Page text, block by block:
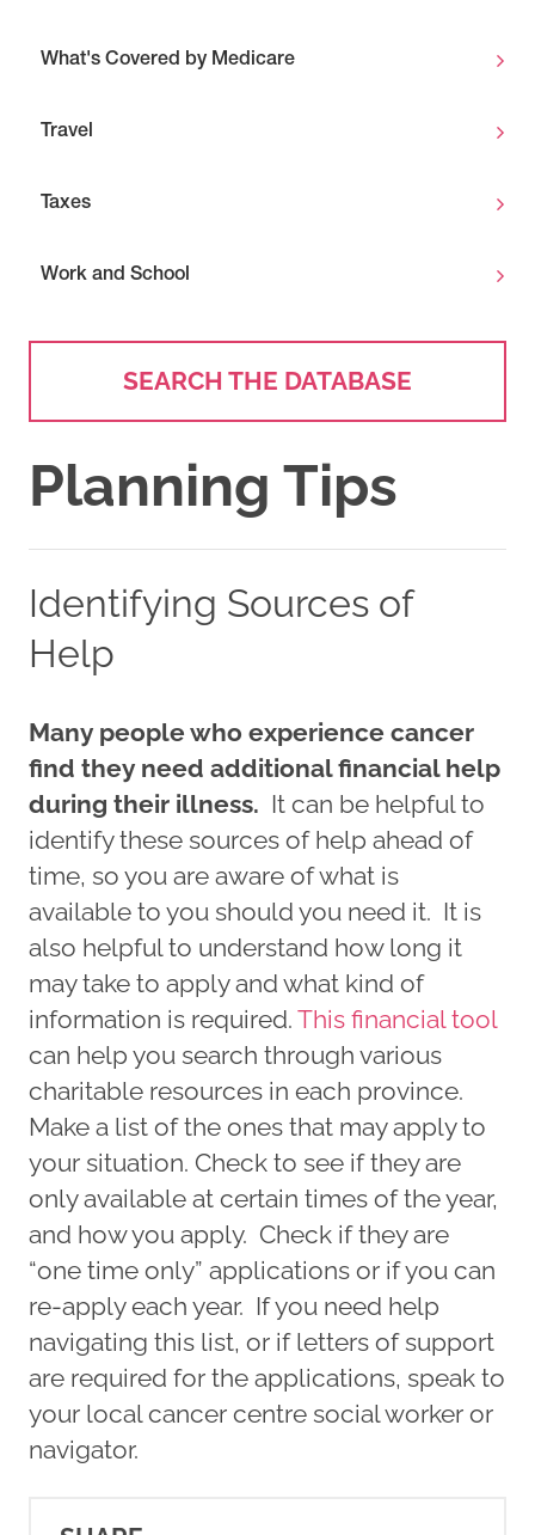
What's Covered by Medicare
Travel
Taxes
Work and School
SEARCH THE DATABASE
Planning Tips
Identifying Sources of
Help
Many people who experience cancer
find they need additional financial help
during their illness. It can be helpful to
identify these sources of help ahead of
time, so you are aware of what is
available to you should you need it. It is
also helpful to understand how long it
may take to apply and what kind of
information is required. This financial tool
can help you search through various
charitable resources in each province.
Make a list of the ones that may apply to
your situation. Check to see if they are
only available at certain times of the year,
and how you apply. Check if they are
“one time only” applications or if you can
re-apply each year. If you need help
navigating this list, or if letters of support
are required for the applications, speak to
your local cancer centre social worker or
navigator.